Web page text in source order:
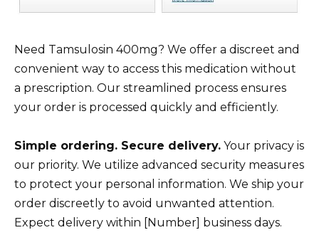
Need Tamsulosin 400mg? We offer a discreet and
convenient way to access this medication without
a prescription. Our streamlined process ensures
your order is processed quickly and efficiently.
Simple ordering. Secure delivery. Your privacy is
our priority. We utilize advanced security measures
to protect your personal information. We ship your
order discreetly to avoid unwanted attention.
Expect delivery within [Number] business days.